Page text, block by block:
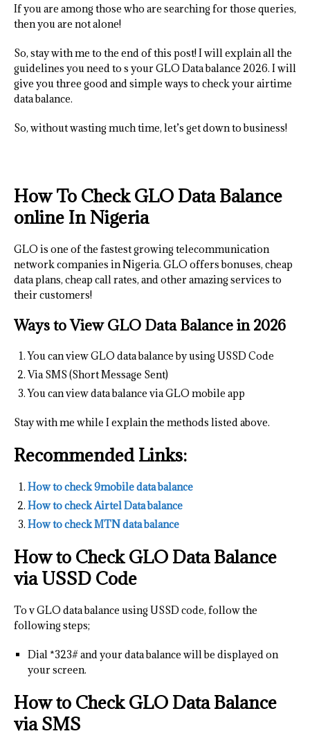
If you are among those who are searching for those queries,
then you are not alone!
So, stay with me to the end of this post! I will explain all the
guidelines you need to s your GLO Data balance 2026. I will
give you three good and simple ways to check your airtime
data balance.
So, without wasting much time, let’s get down to business!
How To Check GLO Data Balance
online In Nigeria
GLO is one of the fastest growing telecommunication
network companies in Nigeria. GLO offers bonuses, cheap
data plans, cheap call rates, and other amazing services to
their customers!
Ways toView GLO Data Balancein 2026
You can view GLO data balance by using USSD Code
Via SMS (Short Message Sent)
You can view data balance via GLO mobile app
Stay with me while I explain the methods listed above.
Recommended Links:
How to check 9mobile data balance
How to check Airtel Data balance
How to check MTN data balance
How to Check GLO Data Balance
via USSD Code
To v GLO data balance using USSD code, follow the
following steps;
Dial *323# and your data balance will be displayed on
your screen.
How to Check GLO Data Balance
via SMS